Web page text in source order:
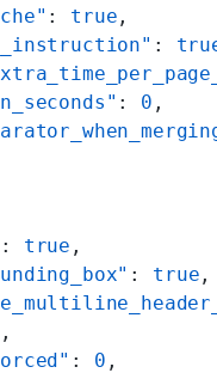
: true ,
:
: 0 ,
: true ,
: true ,
,
: 0 ,